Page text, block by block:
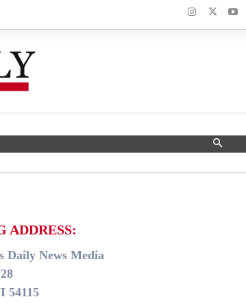
ADDRESS:
Daily News Media
54115